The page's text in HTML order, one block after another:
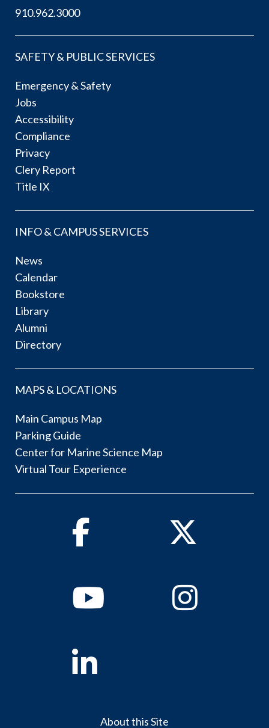
910.962.3000
SAFETY & PUBLIC SERVICES
Emergency & Safety
Jobs
Accessibility
Compliance
Privacy
Clery Report
Title IX
INFO & CAMPUS SERVICES
News
Calendar
Bookstore
Library
Alumni
Directory
MAPS & LOCATIONS
Main Campus Map
Parking Guide
Center for Marine Science Map
Virtual Tour Experience
Facebook Twitter
YoutubeInstagram
Linkedin
About this Site